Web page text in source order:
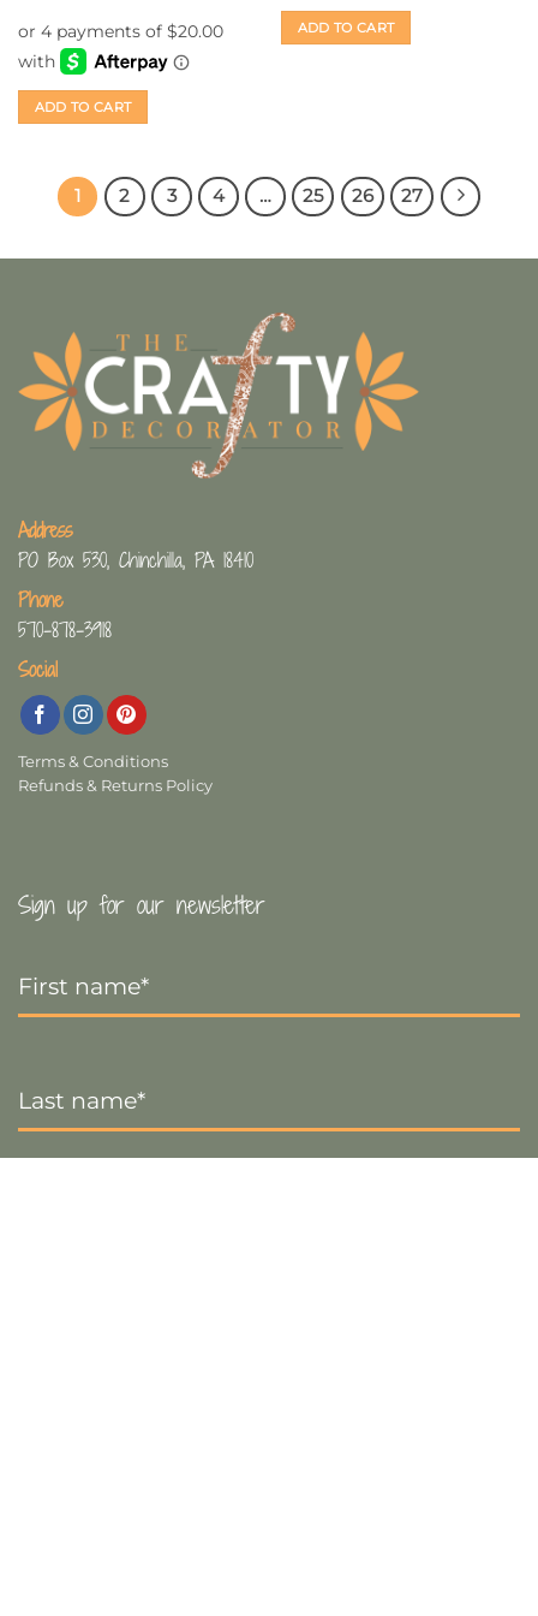
ADD TO CART
ADD TO CART
1 2 3 4 … 25 26 27
Address
PO Box 530, Chinchilla, PA 18410
Phone
570-878-3918
Social
Terms & Conditions
Refunds & Returns Policy
Sign up for our newsletter
Name
*
Name *